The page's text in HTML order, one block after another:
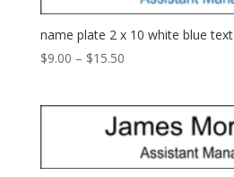
name plate 2 x 10 white blue text
$9.00 – $15.50